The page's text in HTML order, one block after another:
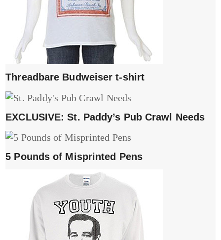
Threadbare Budweiser t-shirt
EXCLUSIVE: St. Paddy’s Pub Crawl Needs
5 Pounds of Misprinted Pens